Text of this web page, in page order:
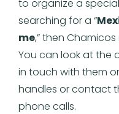
to organize a
searching for a “
me,” then
You can look at the
in touch with them
handles or contact
phone calls.